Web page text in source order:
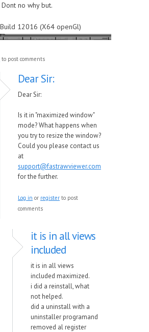
Dont no why but.
12016 (X64 openGl)
to post comments
Dear Sir:
Dear Sir:
Is it in "maximized window"
mode? What happens when
you try to resize the window?
Could you please contact us
at
support@fastrawviewer.com
for the further.
Log in or register to post
comments
it is in all views
included
it is in all views
included maximized.
i did a reinstall, what
not helped.
did a uninstall with a
uninstaller programand
removed al register